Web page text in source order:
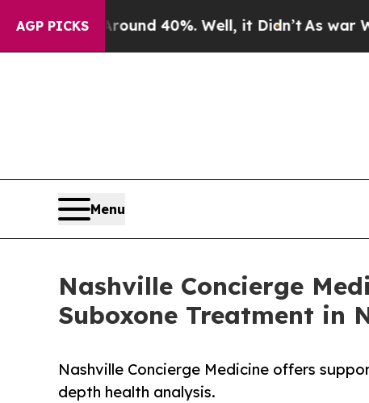
AGP PICKS
Around 40%. Well, it Didn’tAs war With
Menu
Nashville Concierge
Suboxone Treatment in
Nashville Concierge Medicine offers
depth health analysis.